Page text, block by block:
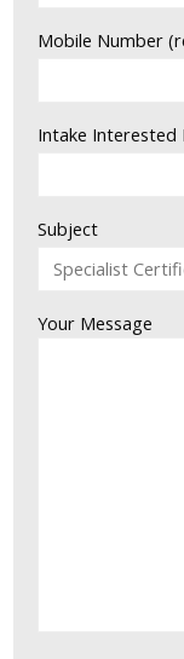
Mobile Number
Intake Interested
Subject
Your Message